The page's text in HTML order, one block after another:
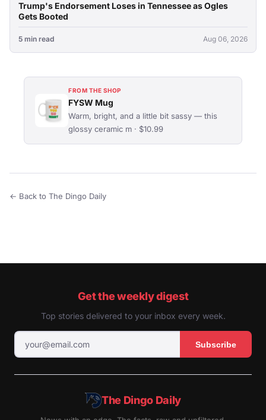
Trump's Endorsement Loses in Tennessee as Ogles
Gets Booted
5 min read Aug 06, 2026
FROM THE SHOP
FYSW Mug
Warm, bright, and a little bit sassy — this
glossy ceramic m · $10.99
← Back to The Dingo Daily
Get the weekly digest
Top stories delivered to your inbox every week.
Subscribe
The Dingo Daily